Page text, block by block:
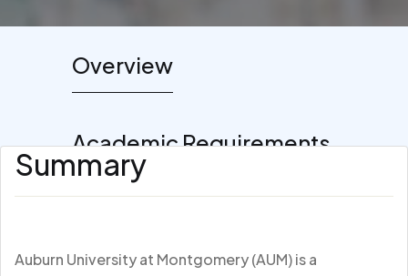
Overview
Academic Requirements
Summary
Auburn University at Montgomery (AUM) is a